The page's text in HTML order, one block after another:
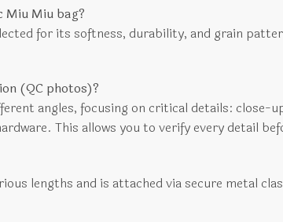
Miu bag?
for its softness, durability, and grain
(QC photos)?
angles, focusing on critical details: close-
This allows you to verify every detail
lengths and is attached via secure metal